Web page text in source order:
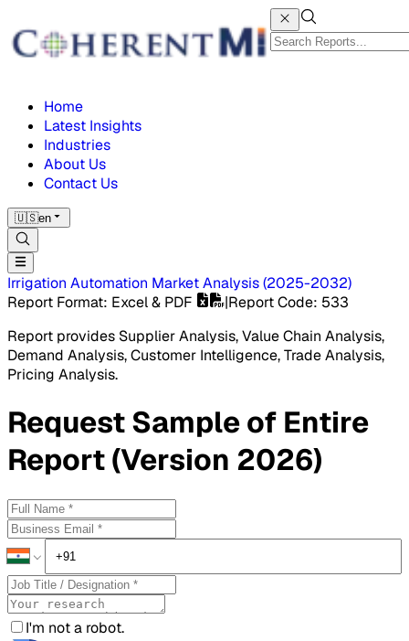
Home
Latest Insights
Industries
About Us
Contact Us
🇺🇸en
Irrigation Automation MarketAnalysis(2025-2032)
Report Format: Excel & PDF |Report Code: 533
Report provides Supplier Analysis, Value Chain Analysis,
Demand Analysis, Customer Intelligence, Trade Analysis,
Pricing Analysis.
RequestSampleof Entire
Report (Version 2026)
I'm not a robot.